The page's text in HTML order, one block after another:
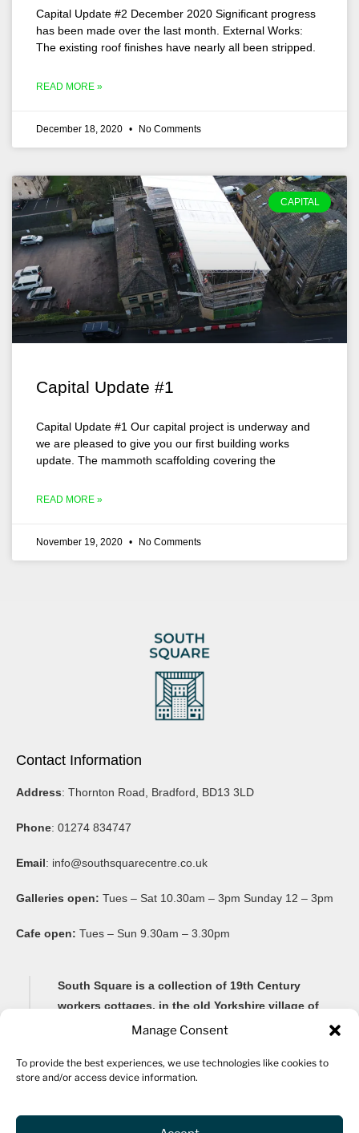
Manage Consent
To provide the best experiences, we use technologies like cookies to
store and/or access device information.
Capital Update #2 December 2020 Significant progress
has been made over the last month. External Works:
The existing roof finishes have nearly all been stripped.
READ MORE »
December 18, 2020 No Comments
CAPITAL
Capital Update #1
Capital Update #1 Our capital project is underway and
we are pleased to give you our first building works
update. The mammoth scaffolding covering the
READ MORE »
November 19, 2020 No Comments
Contact Information
Address: Thornton Road, Bradford, BD13 3LD
Phone: 01274 834747
Email: info@southsquarecentre.co.uk
Galleries open: Tues – Sat 10.30am – 3pm Sunday 12 – 3pm
Cafe open: Tues – Sun 9.30am – 3.30pm
South Square is a collection of 19th Century
workers cottages, in the old Yorkshire village of
Thornton, famous for its Brontë connections and
Renovated as a community arts centre in 1982, South